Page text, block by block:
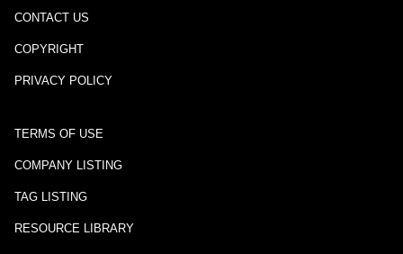
CONTACT US
COPYRIGHT
PRIVACY POLICY
TERMS OF USE
COMPANY LISTING
TAG LISTING
RESOURCE LIBRARY